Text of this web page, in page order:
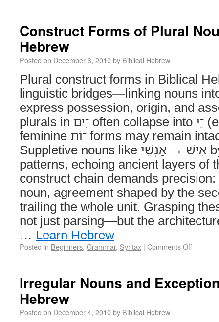
Construct Forms of Plural
Hebrew
Posted on December 6, 2010by Biblical Hebrew
Plural construct forms in Biblical
linguistic bridges—linking nouns
express possession, origin, and
plurals in ־ִים often collapse into ־ֵי (e.g., מַלְכֵי), while
feminine ־וֹת forms may remain intact or subtly shift.
Suppletive nouns like אִישׁ → אַנְשֵׁי bypass predictable
patterns, echoing ancient layers of
construct chain demands
noun, agreement shaped by the
trailing the whole unit. Grasping
not just parsing—but the
… Learn Hebrew
Posted in Beginners, Grammar, Syntax | Comments Off
Irregular Nouns and
Hebrew
Posted on December 4, 2010by Biblical Hebrew